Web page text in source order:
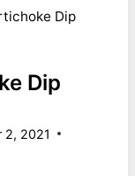
Dip
Dip
2, 2021